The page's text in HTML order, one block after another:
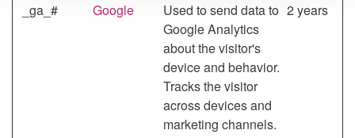
_ga_# Google
Used to send data to
Google Analytics
about the visitor's
device and behavior.
Tracks the visitor
across devices and
marketing channels.
2 years